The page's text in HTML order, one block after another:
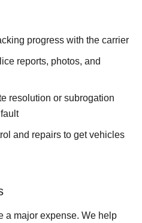
progress with the carrier
reports, photos, and
resolution or subrogation
and repairs to get vehicles
a major expense. We help